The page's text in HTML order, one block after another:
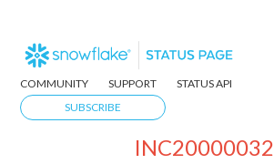
COMMUNITY SUPPORT
STATUS API
SUBSCRIBE
INC20000032